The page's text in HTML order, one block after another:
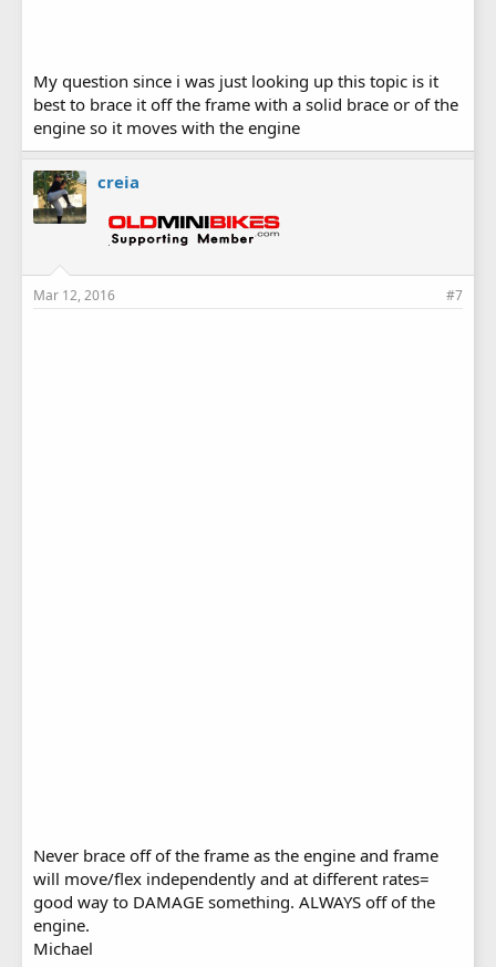
My question since i was just looking up this topic is it
best to brace it off the frame with a solid brace or of the
engine so it moves with the engine
creia
Mar 12, 2016 #7
Never brace off of the frame as the engine and frame
will move/flex independently and at different rates=
good way to DAMAGE something. ALWAYS off of the
engine.
Michael